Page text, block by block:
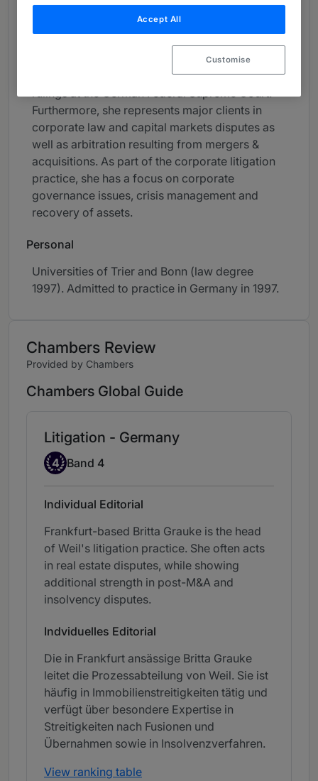
restructuring transactions and insolvencies,
given the liability driven German restructuring
system. In addition, she has vast experience in
banking and insolvency related litigation, in
which she has obtained several landmark
rulings at the German Federal Supreme Court.
Furthermore, she represents major clients in
corporate law and capital markets disputes as
well as arbitration resulting from mergers &
acquisitions. As part of the corporate litigation
practice, she has a focus on corporate
governance issues, crisis management and
recovery of assets.
Personal
Universities of Trier and Bonn (law degree
1997). Admitted to practice in Germany in 1997.
Chambers Review
Provided by Chambers
Chambers Global Guide
Litigation - Germany
Band 4
4 Band 4
Individual Editorial
Frankfurt-based Britta Grauke is the head
of Weil's litigation practice. She often acts
in real estate disputes, while showing
additional strength in post-M&A and
insolvency disputes.
Indviduelles Editorial
Die in Frankfurt ansässige Britta Grauke
leitet die Prozessabteilung von Weil. Sie ist
häufig in Immobilienstreitigkeiten tätig und
verfügt über besondere Expertise in
Streitigkeiten nach Fusionen und
Übernahmen sowie in Insolvenzverfahren.
View ranking table
Accept All
Customise